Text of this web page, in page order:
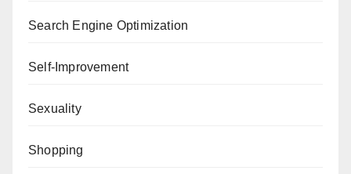
Search Engine Optimization
Self-Improvement
Sexuality
Shopping